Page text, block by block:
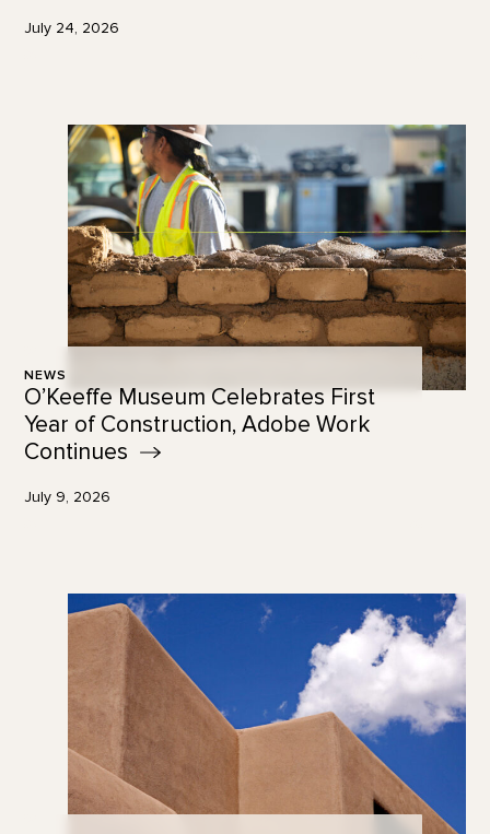
July 24, 2026
NEWS
O’Keeffe Museum Celebrates First
Year of Construction, Adobe Work
Continues
July 9, 2026